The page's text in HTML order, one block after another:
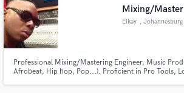
Mixing/
Elkay , Johannesburg
Professional Mixing/Mastering Engineer, Music
Afrobeat, Hip hop, Pop...). Proficient in Pro Tools,